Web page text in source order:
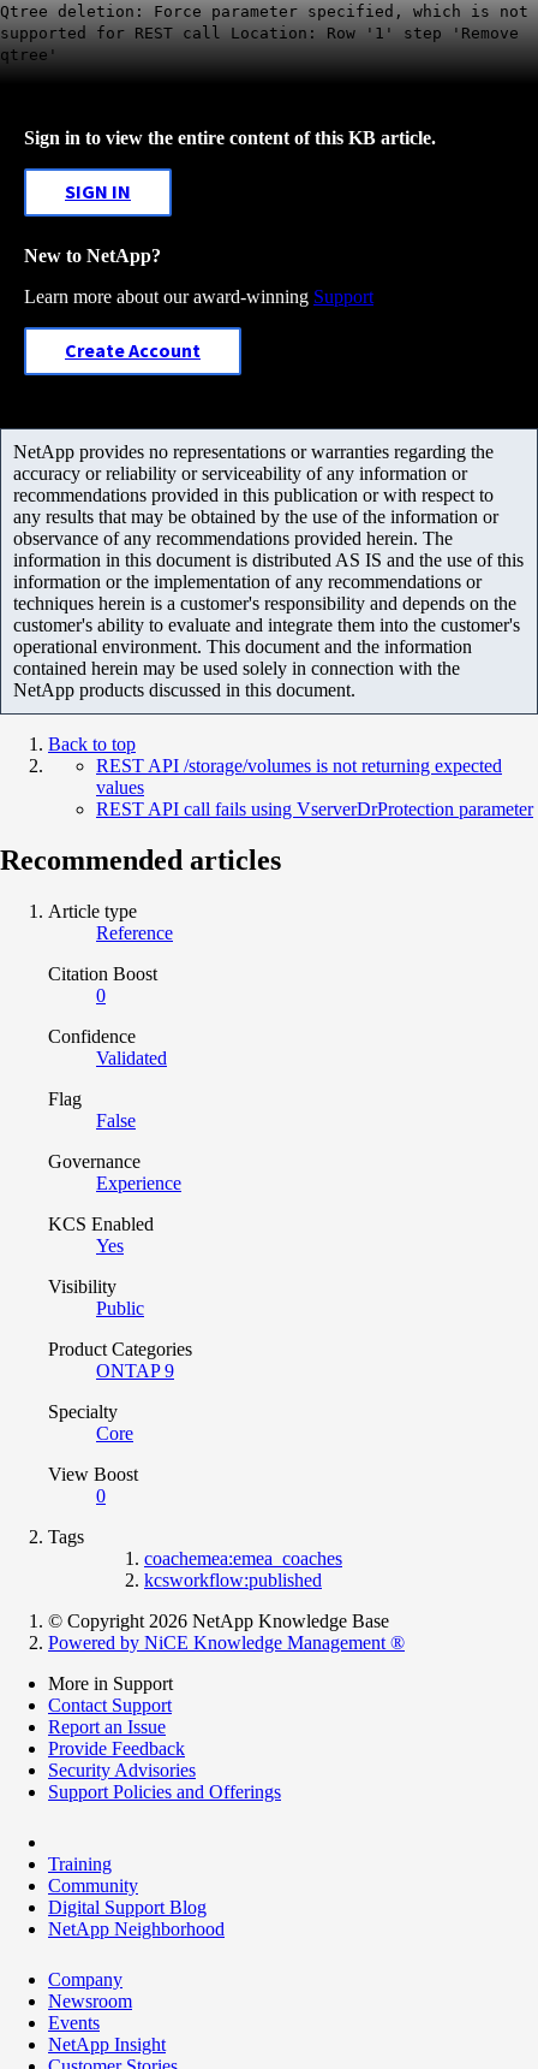
Qtree deletion: Force parameter specified, which is not
supported for REST call Location: Row '1' step 'Remove
qtree'
Sign in to view the entire content of this KB article.
SIGN IN
New to NetApp?
Learn more about our award-winning Support
Create Account
NetApp provides no representations or warranties regarding the
accuracy or reliability or serviceability of any information or
recommendations provided in this publication or with respect to
any results that may be obtained by the use of the information or
observance of any recommendations provided herein. The
information in this document is distributed AS IS and the use of this
information or the implementation of any recommendations or
techniques herein is a customer's responsibility and depends on the
customer's ability to evaluate and integrate them into the customer's
operational environment. This document and the information
contained herein may be used solely in connection with the
NetApp products discussed in this document.
Back to top
REST API /storage/volumes is not returning expected
values
REST API call fails using VserverDrProtection parameter
Recommended articles
Article type
Reference
Citation Boost
0
Confidence
Validated
Flag
False
Governance
Experience
KCS Enabled
Yes
Visibility
Public
Product Categories
ONTAP 9
Specialty
Core
View Boost
0
Tags
coachemea:emea_coaches
kcsworkflow:published
© Copyright 2026 NetApp Knowledge Base
Powered by NiCE Knowledge Management ®
More in Support
Contact Support
Report an Issue
Provide Feedback
Security Advisories
Support Policies and Offerings
Training
Community
Digital Support Blog
NetApp Neighborhood
Company
Newsroom
Events
NetApp Insight